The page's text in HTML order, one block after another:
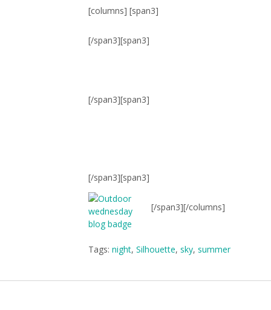
[columns] [span3]
[/span3][span3]
[/span3][span3]
[/span3][span3]
[/span3][/columns]
Tags:night,Silhouette,sky,summer